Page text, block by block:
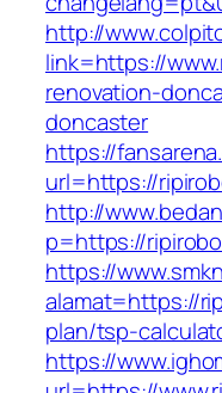
http://
link=https://
renovation-
doncaster
https://
url=https://
http://
p=https://
https://
alamat=https://
plan/tsp-
https://